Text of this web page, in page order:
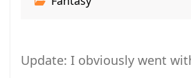
Update: I obviously went